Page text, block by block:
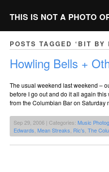
THIS IS NOT A PHOTO
POSTS TAGGED ‘BIT BY
Howling Bells +
The usual weekend last weekend –
before I go out and do it all again this
from the Columbian Bar on
Sep 29, 2006 | Categories: Music
Edwards Mean Streaks Ric's The